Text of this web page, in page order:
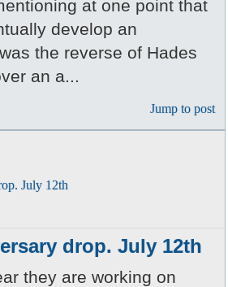
at one point that
develop an
the reverse of Hades
an a...
Jump to post
July 12th
drop. July 12th
they are working on